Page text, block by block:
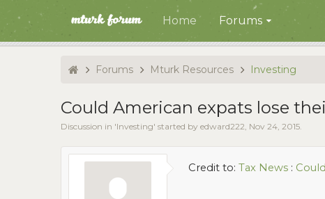
Home Forums
Forums Mturk Resources Investing
Could American expats lose
Discussion in 'Investing' started by edward222, Nov 24, 2015.
Credit to: Tax News :